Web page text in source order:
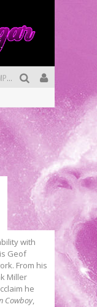
Exclusive Preview: VAMPYRATES! #3
SDCC 2026: Rocketship Entertainment Announces Con Schedule
First Look: Comixology Originals Launching New Fast-Paced Comic ZERO INSTANCE
with
Geof
From his
Miller
he
Cowboy,